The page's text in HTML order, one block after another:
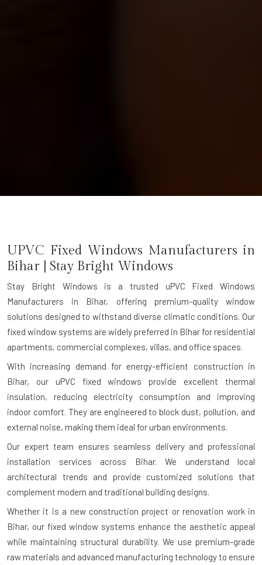
UPVC Fixed Windows Manufacturers in
Bihar | Stay Bright Windows
Stay Bright Windows is a trusted uPVC Fixed Windows
Manufacturers in Bihar, offering premium-quality window
solutions designed to withstand diverse climatic conditions. Our
fixed window systems are widely preferred in Bihar for residential
apartments, commercial complexes, villas, and office spaces.
With increasing demand for energy-efficient construction in
Bihar, our uPVC fixed windows provide excellent thermal
insulation, reducing electricity consumption and improving
indoor comfort. They are engineered to block dust, pollution, and
external noise, making them ideal for urban environments.
Our expert team ensures seamless delivery and professional
installation services across Bihar. We understand local
architectural trends and provide customized solutions that
complement modern and traditional building designs.
Whether it is a new construction project or renovation work in
Bihar, our fixed window systems enhance the aesthetic appeal
while maintaining structural durability. We use premium-grade
raw materials and advanced manufacturing technology to ensure